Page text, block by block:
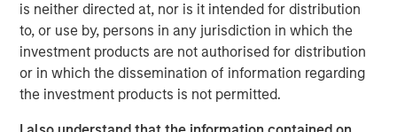
is neither directed at, nor is it intended for distribution
to, or use by, persons in any jurisdiction in which the
investment products are not authorised for distribution
or in which the dissemination of information regarding
the investment products is not permitted.
Fixed Income Team
Our capabilities are driven by six specialized teams that
span the global fixed income capital markets. Each
specialized team has the autonomy to implement its own
approach while centralized resources allow them to